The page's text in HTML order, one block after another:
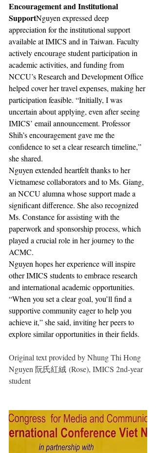
Encouragement and Institutional
SupportNguyen expressed deep
appreciation for the institutional support
available at IMICS and in Taiwan. Faculty
actively encourage student participation in
academic activities, and funding from
NCCU’s Research and Development Office
helped cover her travel expenses, making her
participation feasible. “Initially, I was
uncertain about applying, even after seeing
IMICS’ email announcement. Professor
Shih’s encouragement gave me the
confidence to set a clear research timeline,”
she shared.
Nguyen extended heartfelt thanks to her
Vietnamese collaborators and to Ms. Giang,
an NCCU alumna whose support made a
significant difference. She also recognized
Ms. Constance for assisting with the
paperwork and sponsorship process, which
played a crucial role in her journey to the
ACMC.
Nguyen hopes her experience will inspire
other IMICS students to embrace research
and international academic opportunities.
“When you set a clear goal, you’ll find a
supportive community eager to help you
achieve it,” she said, inviting her peers to
explore similar opportunities in their fields.
Original text provided by Nhung Thi Hong
Nguyen 阮氏紅絨 (Rose), IMICS 2nd-year
student